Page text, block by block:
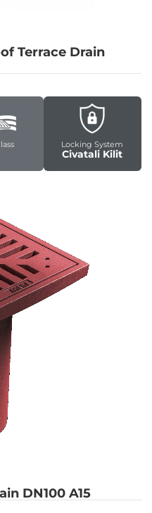
Terrace Drain
Locking System
Civatali Kilit
DN100 A15